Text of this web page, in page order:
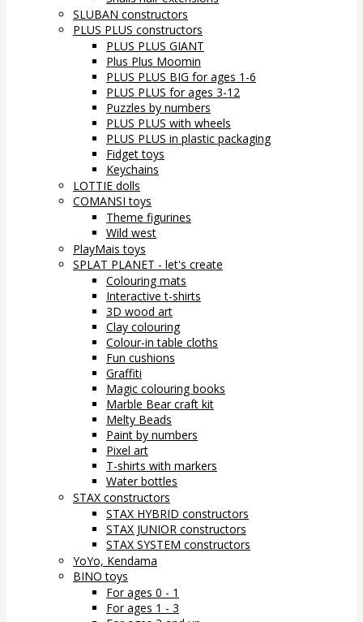
SLUBAN constructors
PLUS PLUS constructors
PLUS PLUS GIANT
Plus Plus Moomin
PLUS PLUS BIG for ages 1-6
PLUS PLUS for ages 3-12
Puzzles by numbers
PLUS PLUS with wheels
PLUS PLUS in plastic packaging
Fidget toys
Keychains
LOTTIE dolls
COMANSI toys
Theme figurines
Wild west
PlayMais toys
SPLAT PLANET - let's create
Colouring mats
Interactive t-shirts
3D wood art
Clay colouring
Colour-in table cloths
Fun cushions
Graffiti
Magic colouring books
Marble Bear craft kit
Melty Beads
Paint by numbers
Pixel art
T-shirts with markers
Water bottles
STAX constructors
STAX HYBRID constructors
STAX JUNIOR constructors
STAX SYSTEM constructors
YoYo, Kendama
BINO toys
For ages 0 - 1
For ages 1 - 3